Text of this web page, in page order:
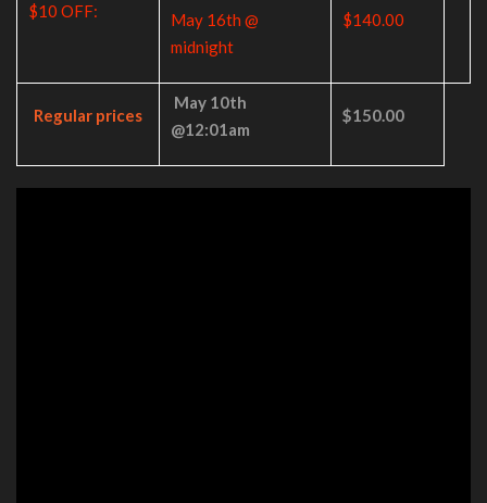
$10 OFF:
May 16th @
midnight
$140.00
Regular prices
May 10th
@12:01am
$150.00